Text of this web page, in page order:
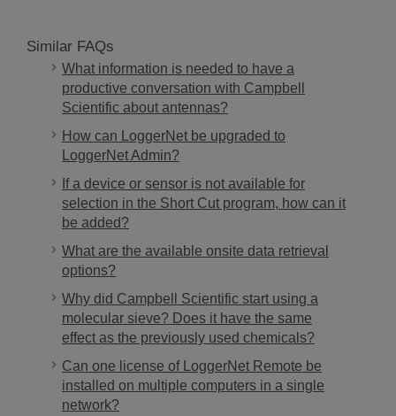
Similar FAQs
What information is needed to have a
productive conversation with Campbell
Scientific about antennas?
How can LoggerNet be upgraded to
LoggerNet Admin?
If a device or sensor is not available for
selection in the Short Cut program, how can it
be added?
What are the available onsite data retrieval
options?
Why did Campbell Scientific start using a
molecular sieve? Does it have the same
effect as the previously used chemicals?
Can one license of LoggerNet Remote be
installed on multiple computers in a single
network?